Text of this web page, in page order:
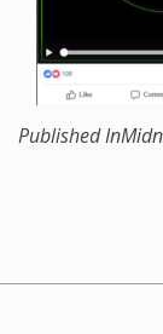
Published In